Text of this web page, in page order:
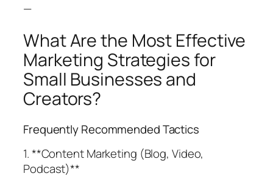
—
What Are the Most Effective
Marketing Strategies for
Small Businesses and
Creators?
Frequently Recommended Tactics
1. **Content Marketing (Blog, Video,
Podcast)**